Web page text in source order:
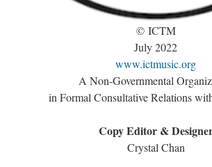
© ICTM
July 2022
www.ictmusic.org
A Non-Governmental
in Formal Consultative Relations
Copy Editor &
Crystal Chan